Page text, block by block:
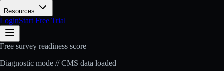
Resources
LoginStart Free Trial
Free survey readiness score
Diagnostic mode // CMS data loaded